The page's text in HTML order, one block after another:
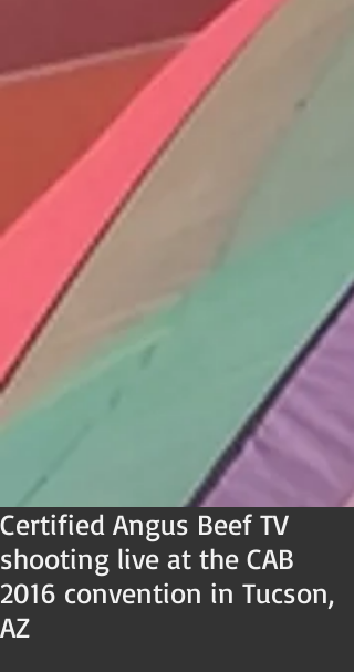
Certified Angus Beef TV
shooting live at the CAB
2016 convention in Tucson,
AZ